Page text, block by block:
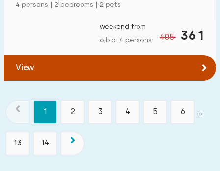
4 persons | 2 bedrooms | 2 pets
405 361
weekend from
o.b.o. 4 persons
View
1 2 3 4 5 6 ...
13 14